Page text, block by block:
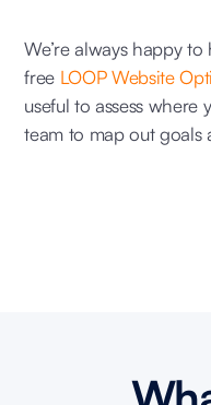
We’re always happy
free LOOP Website
useful to assess
team to map out goals